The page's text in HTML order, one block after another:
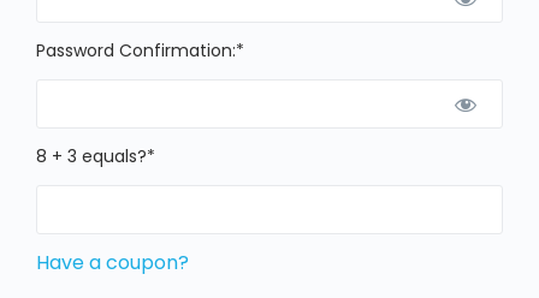
Password Confirmation:*
8 + 3 equals?*
Have a coupon?